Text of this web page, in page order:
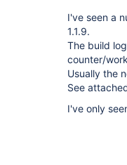
I've seen a
1.1.9.
The build
counter/
Usually the
See
I've only